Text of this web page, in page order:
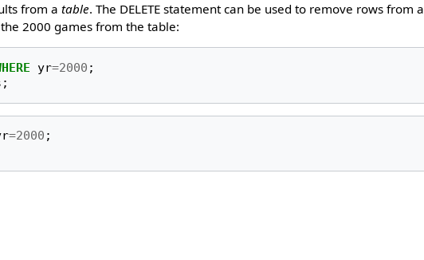
from atable. The DELETE statement can be used to remove rows from a
2000 games from the table:
yr=2000 ;
;
=2000 ;